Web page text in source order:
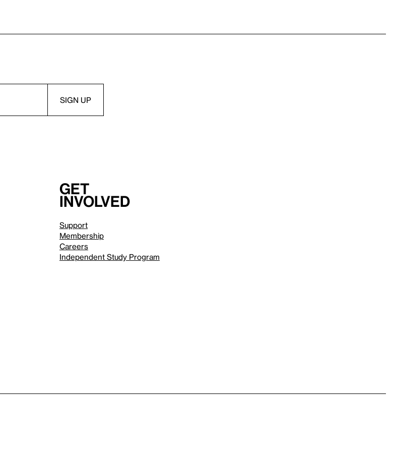
Get
involved
Support
Membership
Careers
Independent Study Program